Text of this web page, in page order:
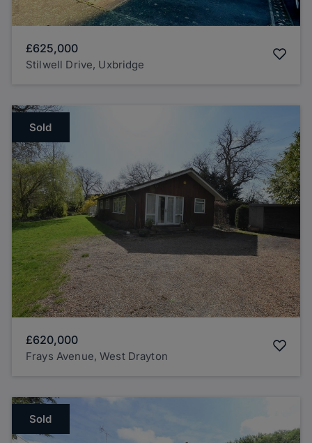
£625,000
Stilwell Drive, Uxbridge
Sold
£620,000
Frays Avenue, West Drayton
Sold